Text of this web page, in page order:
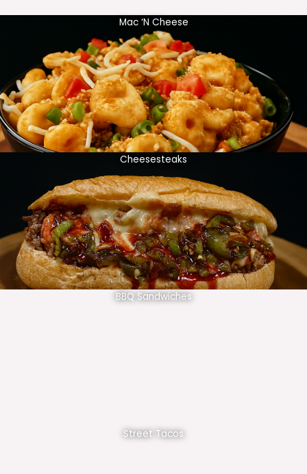
Mac ‘N Cheese
Cheesesteaks
BBQ Sandwiches
Street Tacos